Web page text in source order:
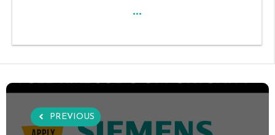
...
PREVIOUS